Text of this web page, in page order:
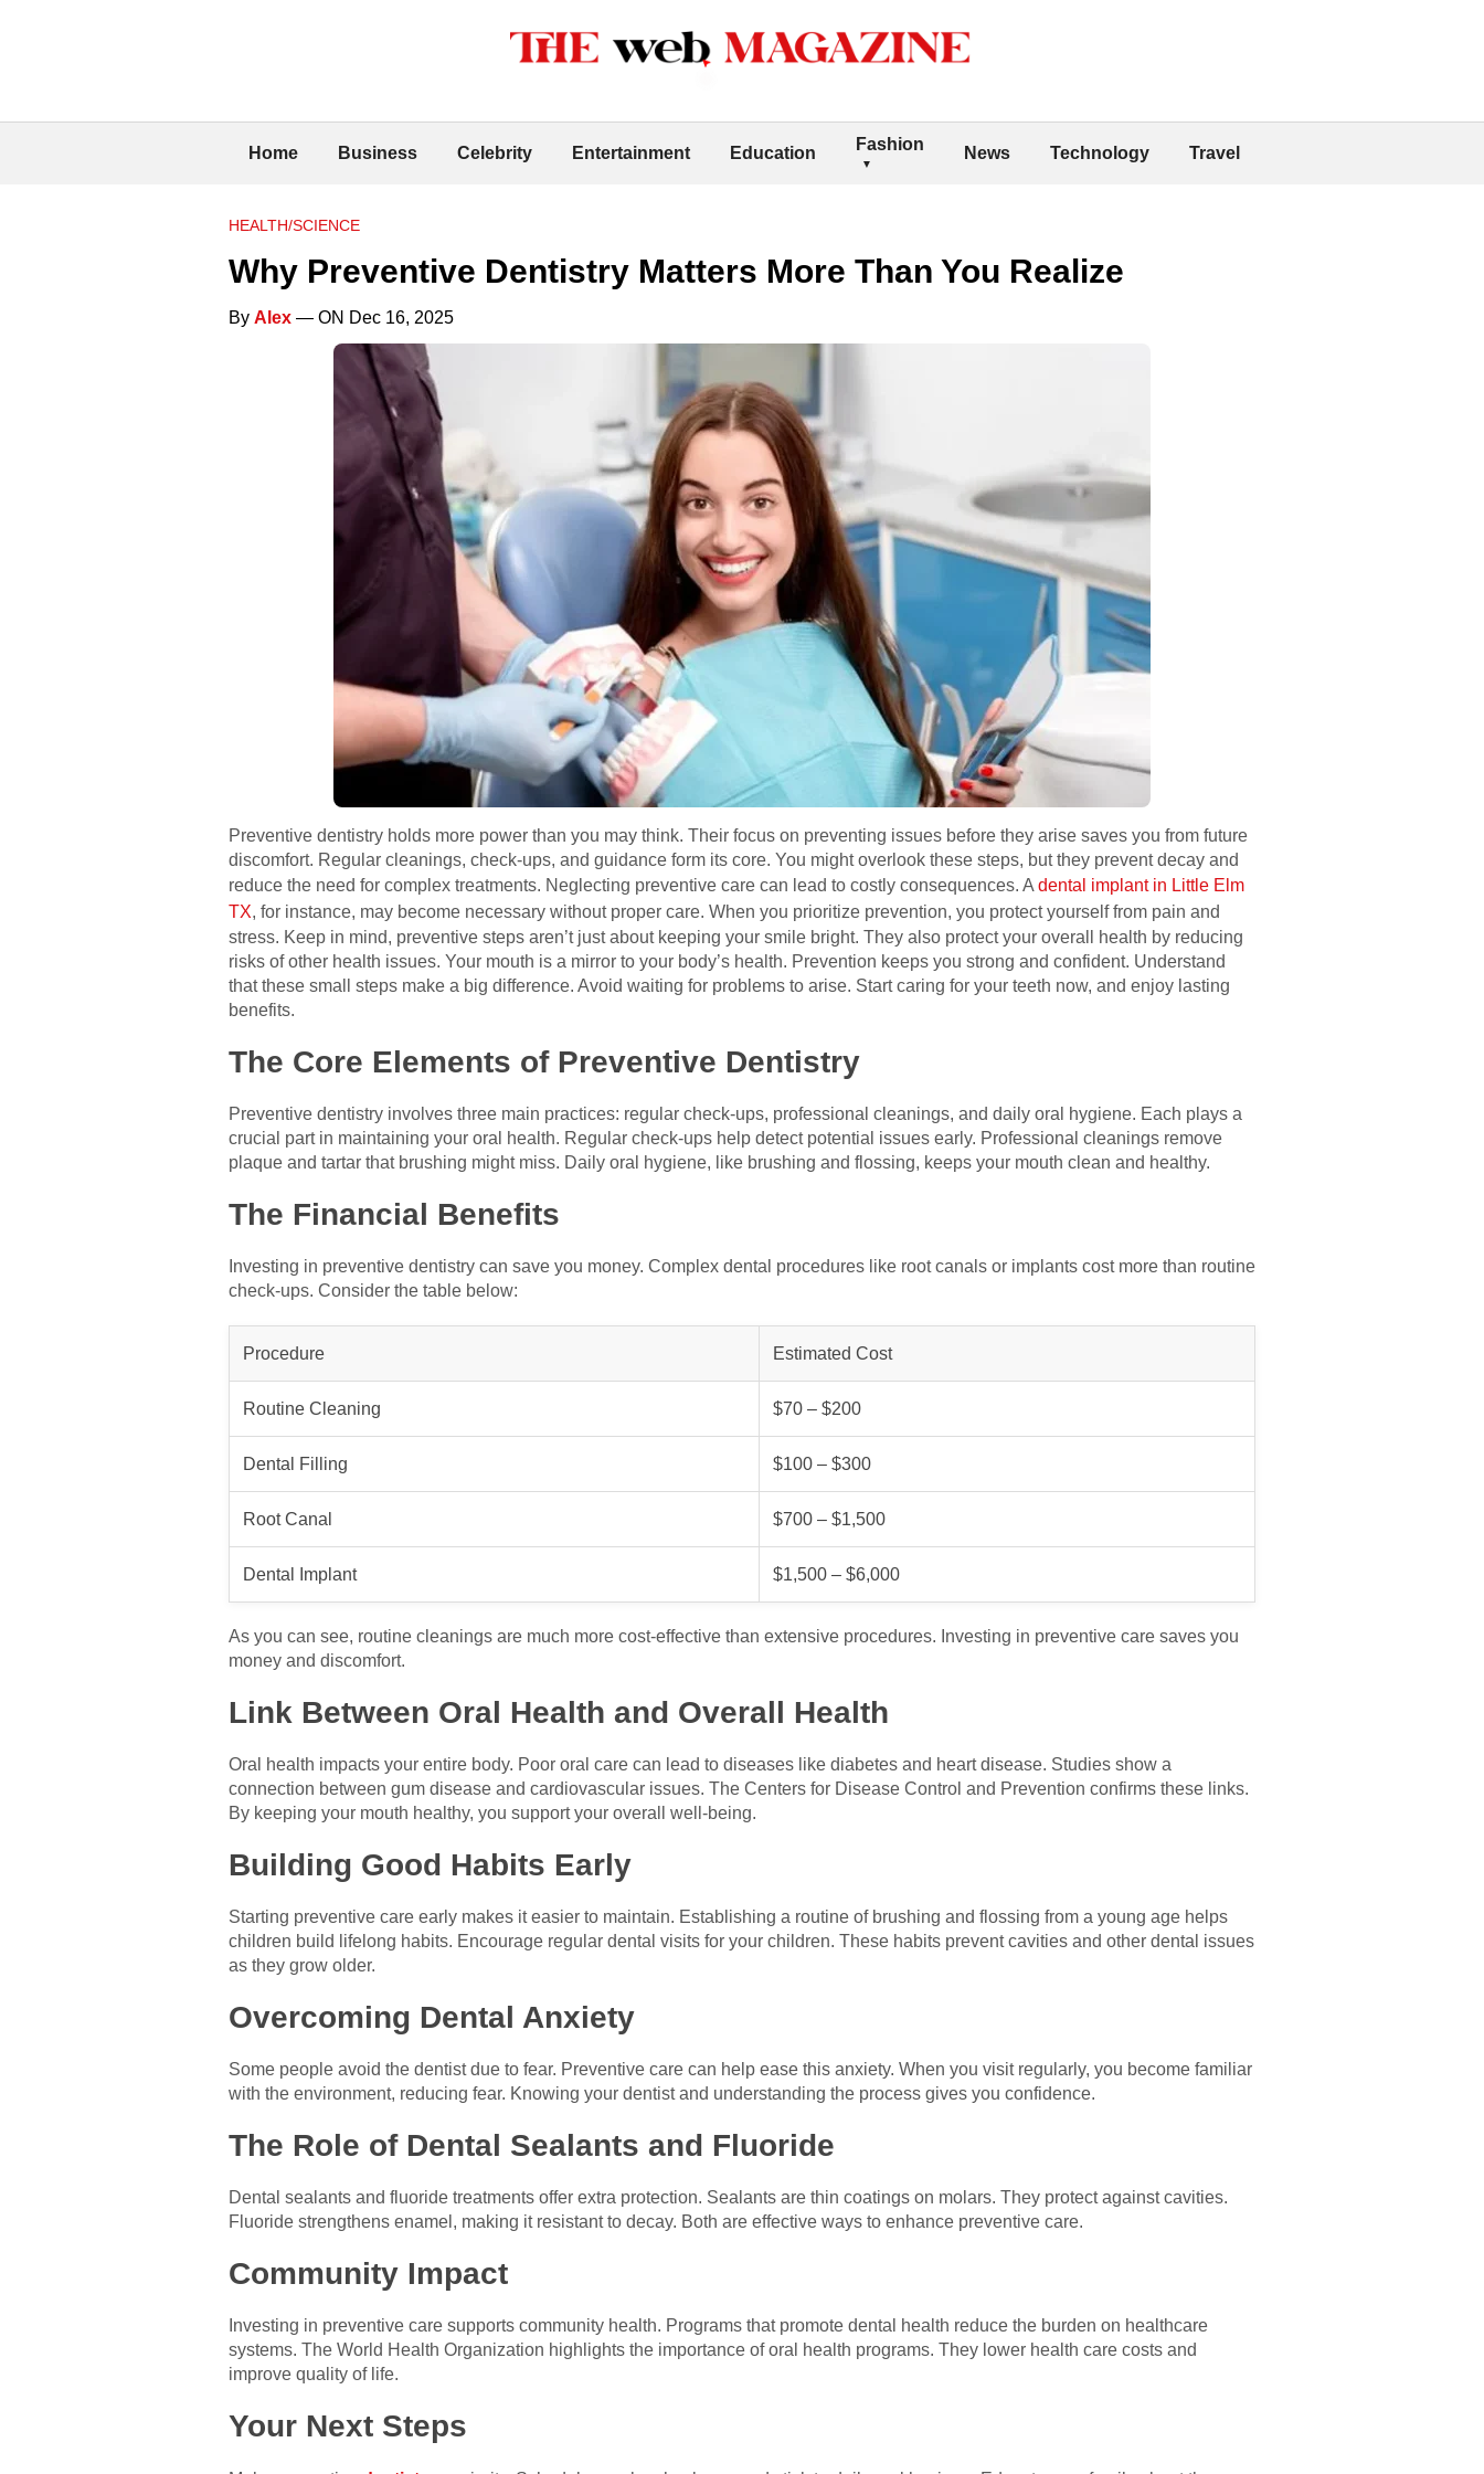
Home Business Celebrity Entertainment Education Fashion News Technology Travel
HEALTH/SCIENCE
Why Preventive Dentistry Matters More Than You Realize
By Alex — ON Dec 16, 2025
Preventive dentistry holds more power than you may think. Their focus on preventing issues before they arise saves you from future
discomfort. Regular cleanings, check-ups, and guidance form its core. You might overlook these steps, but they prevent decay and
reduce the need for complex treatments. Neglecting preventive care can lead to costly consequences. A dental implant in Little Elm
TX, for instance, may become necessary without proper care. When you prioritize prevention, you protect yourself from pain and
stress. Keep in mind, preventive steps aren’t just about keeping your smile bright. They also protect your overall health by reducing
risks of other health issues. Your mouth is a mirror to your body’s health. Prevention keeps you strong and confident. Understand
that these small steps make a big difference. Avoid waiting for problems to arise. Start caring for your teeth now, and enjoy lasting
benefits.
The Core Elements of Preventive Dentistry
Preventive dentistry involves three main practices: regular check-ups, professional cleanings, and daily oral hygiene. Each plays a
crucial part in maintaining your oral health. Regular check-ups help detect potential issues early. Professional cleanings remove
plaque and tartar that brushing might miss. Daily oral hygiene, like brushing and flossing, keeps your mouth clean and healthy.
The Financial Benefits
Investing in preventive dentistry can save you money. Complex dental procedures like root canals or implants cost more than routine
check-ups. Consider the table below:
Procedure Estimated Cost
Routine Cleaning $70 – $200
Dental Filling $100 – $300
Root Canal $700 – $1,500
Dental Implant $1,500 – $6,000
As you can see, routine cleanings are much more cost-effective than extensive procedures. Investing in preventive care saves you
money and discomfort.
Link Between Oral Health and Overall Health
Oral health impacts your entire body. Poor oral care can lead to diseases like diabetes and heart disease. Studies show a
connection between gum disease and cardiovascular issues. The Centers for Disease Control and Prevention confirms these links.
By keeping your mouth healthy, you support your overall well-being.
Building Good Habits Early
Starting preventive care early makes it easier to maintain. Establishing a routine of brushing and flossing from a young age helps
children build lifelong habits. Encourage regular dental visits for your children. These habits prevent cavities and other dental issues
as they grow older.
Overcoming Dental Anxiety
Some people avoid the dentist due to fear. Preventive care can help ease this anxiety. When you visit regularly, you become familiar
with the environment, reducing fear. Knowing your dentist and understanding the process gives you confidence.
The Role of Dental Sealants and Fluoride
Dental sealants and fluoride treatments offer extra protection. Sealants are thin coatings on molars. They protect against cavities.
Fluoride strengthens enamel, making it resistant to decay. Both are effective ways to enhance preventive care.
Community Impact
Investing in preventive care supports community health. Programs that promote dental health reduce the burden on healthcare
systems. The World Health Organization highlights the importance of oral health programs. They lower health care costs and
improve quality of life.
Your Next Steps